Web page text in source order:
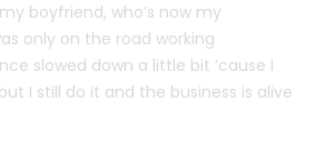
boyfriend, who’s now my
only on the road working
slowed down a little bit ’cause I
I still do it and the business is alive